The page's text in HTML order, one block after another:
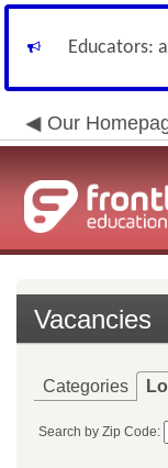
Educators:
Our
Vacancies
Categories
Search by Zip Code: